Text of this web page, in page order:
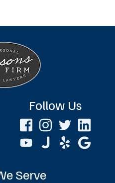
Follow Us
Serve